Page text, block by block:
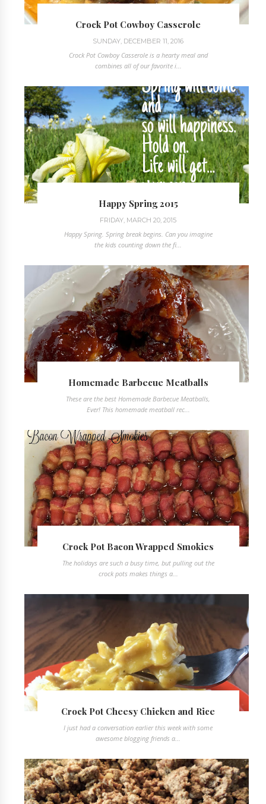
Crock Pot Cowboy Casserole
SUNDAY, DECEMBER 11, 2016
Crock Pot Cowboy Casserole is a hearty meal and
combines all of our favorite i...
Happy Spring 2015
FRIDAY, MARCH 20, 2015
Happy Spring. Spring break begins. Can you imagine
the kids counting down the fi...
Homemade Barbecue Meatballs
These are the best Homemade Barbecue Meatballs,
Ever! This homemade meatball rec...
Crock Pot Bacon Wrapped Smokies
The holidays are such a busy time, but pulling out the
crock pots makes things a...
Crock Pot Cheesy Chicken and Rice
I just had a conversation earlier this week with some
awesome blogging friends a...